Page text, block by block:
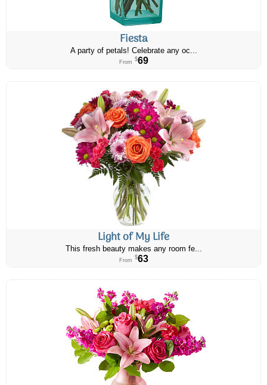
Fiesta
A party of petals! Celebrate any oc...
From $69
Light of My Life
This fresh beauty makes any room fe...
From $63